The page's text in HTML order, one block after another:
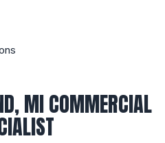
MI COMMERCIAL